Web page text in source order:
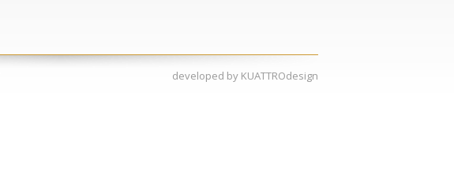
developed by KUATTROdesign